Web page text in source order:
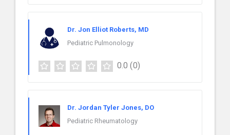
Dr. Jon Elliot Roberts, MD
Pediatric Pulmonology
0.0 (0)
Dr. Jordan Tyler Jones, DO
Pediatric Rheumatology